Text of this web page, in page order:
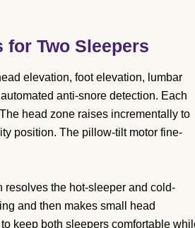
Two Sleepers
elevation, foot elevation, lumbar
anti-snore detection. Each
head zone raises incrementally to
position. The pillow-tilt motor fine-
resolves the hot-sleeper and cold-
and then makes small head
keep both sleepers comfortable